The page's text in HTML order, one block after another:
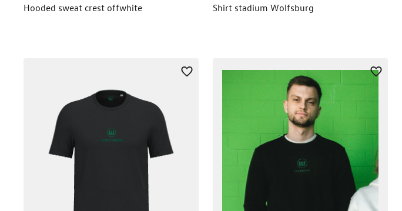
Hooded sweat crest offwhite Shirt stadium Wolfsburg